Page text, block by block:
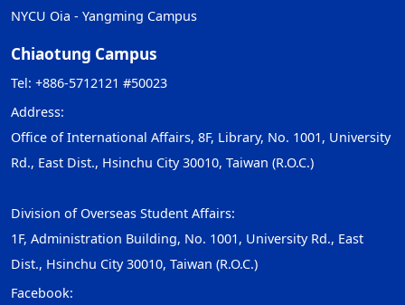
NYCU Oia - Yangming Campus
Chiaotung Campus
Tel: +886-5712121 #50023
Address:
Office of International Affairs, 8F, Library, No. 1001, University
Rd., East Dist., Hsinchu City 30010, Taiwan (R.O.C.)
Division of Overseas Student Affairs:
1F, Administration Building, No. 1001, University Rd., East
Dist., Hsinchu City 30010, Taiwan (R.O.C.)
Facebook: